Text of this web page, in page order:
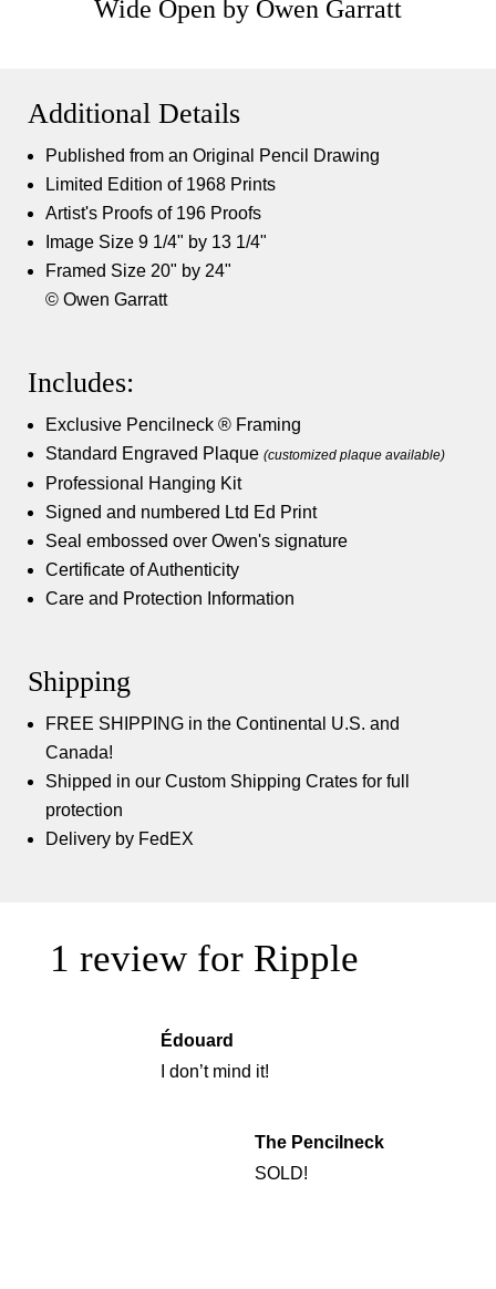
Wide Open by Owen Garratt
Additional Details
Published from an Original Pencil Drawing
Limited Edition of 1968 Prints
Artist's Proofs of 196 Proofs
Image Size 9 1/4" by 13 1/4"
Framed Size 20" by 24"
© Owen Garratt
Includes:
Exclusive Pencilneck ® Framing
Standard Engraved Plaque (customized plaque available)
Professional Hanging Kit
Signed and numbered Ltd Ed Print
Seal embossed over Owen's signature
Certificate of Authenticity
Care and Protection Information
Shipping
FREE SHIPPING in the Continental U.S. and
Canada!
Shipped in our Custom Shipping Crates for full
protection
Delivery by FedEX
1 review for Ripple
Édouard
I don’t mind it!
The Pencilneck
SOLD!